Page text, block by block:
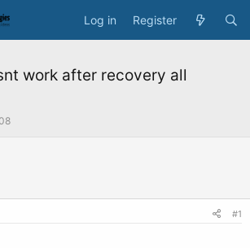
Log in Register
work after recovery all
#1